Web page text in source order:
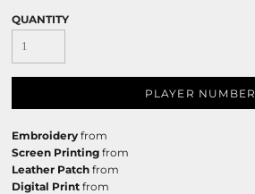
QUANTITY
PLAYER NUMBER
Embroidery from
Screen Printing from
Leather Patch from
Digital Print from